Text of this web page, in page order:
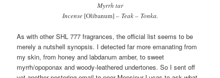
Myrrh tar
Incense [Olibanum]– Teak – Tonka.
As with other SHL 777 fragrances, the official list seems to be
merely a nutshell synopsis. I detected far more emanating from
my skin, from honey and labdanum amber, to sweet
myrrh/opoponax and woody-leathered undertones. So I sent off